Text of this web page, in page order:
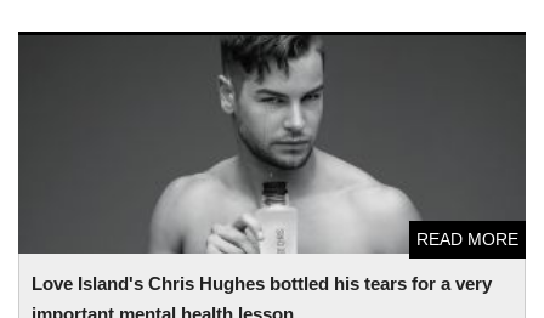
Love Island's Chris Hughes bottled his tears for a very
important mental health lesson
READ MORE
Love Island's Chris Hughes bottled his tears for a very
important mental health lesson